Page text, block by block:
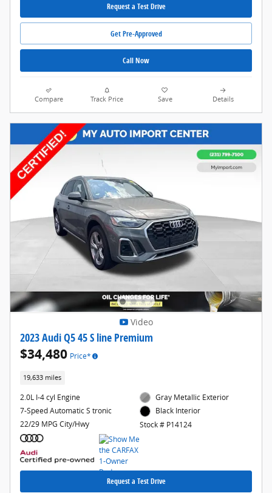
Request a Test Drive
Get Pre-Approved
Call Now
Compare Track Price Save Details
Video
2023 Audi Q5 45 S line Premium
$34,480 Price*
19,633 miles
2.0L I-4 cyl Engine
7-Speed Automatic S tronic
22/29 MPG City/Hwy
Gray Metallic Exterior
Black Interior
Stock # P14124
Request a Test Drive